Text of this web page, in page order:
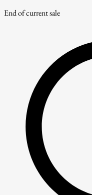
End of current sale